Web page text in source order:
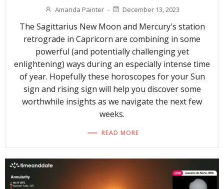
Amanda Painter - December 13, 2023
The Sagittarius New Moon and Mercury's station
retrograde in Capricorn are combining in some
powerful (and potentially challenging yet
enlightening) ways during an especially intense time
of year. Hopefully these horoscopes for your Sun
sign and rising sign will help you discover some
worthwhile insights as we navigate the next few
weeks.
READ MORE